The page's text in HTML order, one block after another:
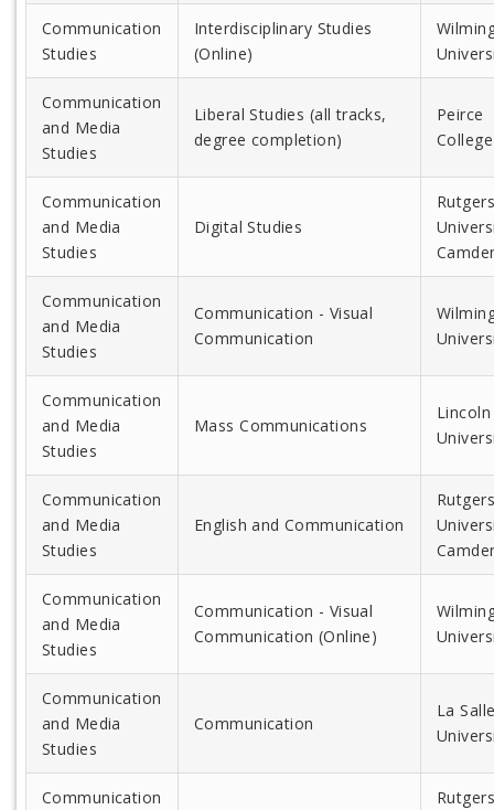
Communication
Studies
Interdisciplinary Studies
(Online)
Communication
and Media
Studies
Liberal Studies (all tracks,
degree completion)
Peirce
College
Communication
and Media
Studies
Digital Studies
Rutgers
Communication
and Media
Studies
Communication - Visual
Communication
Communication
and Media
Studies
Mass Communications
Lincoln
Communication
and Media
Studies
English and Communication
Rutgers
Communication
and Media
Studies
Communication - Visual
Communication (Online)
Communication
and Media
Studies
Communication
La
Communication Rutgers